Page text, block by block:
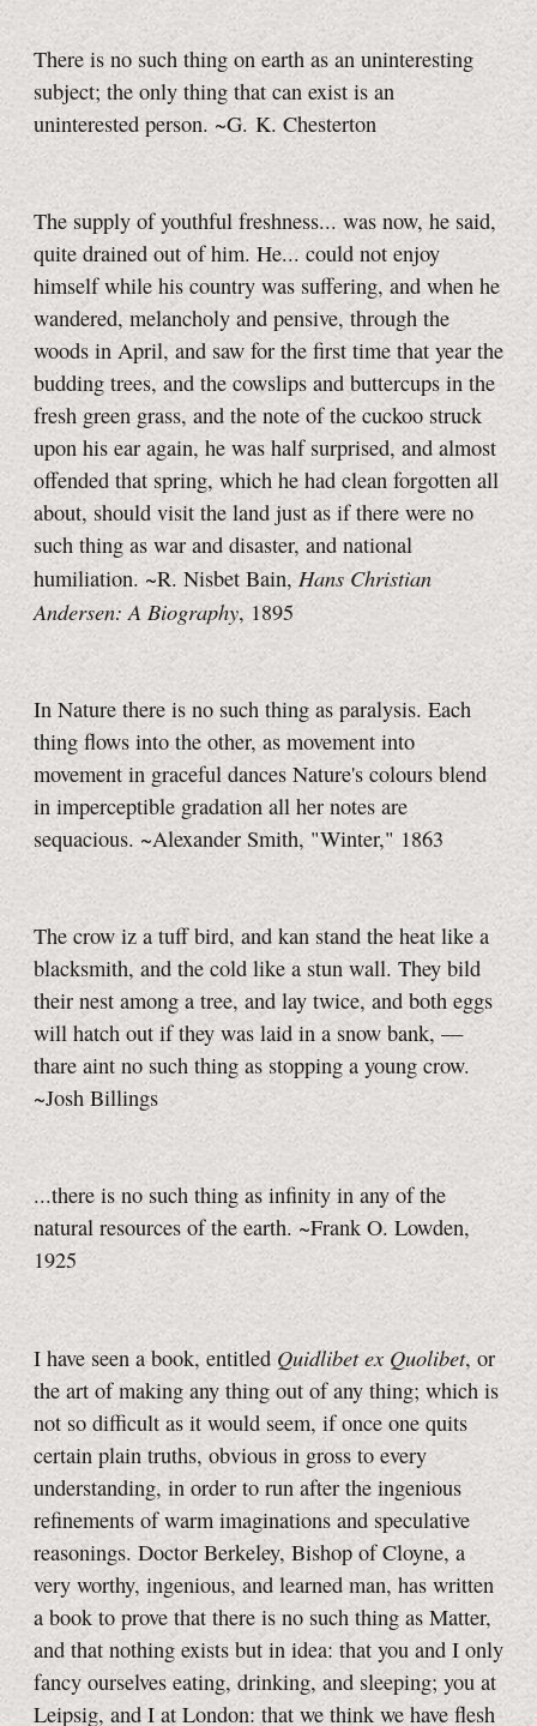
There is no such thing on earth as an uninteresting
subject; the only thing that can exist is an
uninterested person. ~G. K. Chesterton
The supply of youthful freshness... was now, he said,
quite drained out of him. He... could not enjoy
himself while his country was suffering, and when he
wandered, melancholy and pensive, through the
woods in April, and saw for the first time that year the
budding trees, and the cowslips and buttercups in the
fresh green grass, and the note of the cuckoo struck
upon his ear again, he was half surprised, and almost
offended that spring, which he had clean forgotten all
about, should visit the land just as if there were no
such thing as war and disaster, and national
humiliation. ~R. Nisbet Bain,Hans Christian
Andersen: A Biography, 1895
In Nature there is no such thing as paralysis. Each
thing flows into the other, as movement into
movement in graceful dances Nature's colours blend
in imperceptible gradation all her notes are
sequacious. ~Alexander Smith, "Winter," 1863
The crow iz a tuff bird, and kan stand the heat like a
blacksmith, and the cold like a stun wall. They bild
their nest among a tree, and lay twice, and both eggs
will hatch out if they was laid in a snow bank, —
thare aint no such thing as stopping a young crow.
~Josh Billings
...there is no such thing as infinity in any of the
natural resources of the earth. ~Frank O. Lowden,
1925
I have seen a book, entitled Quidlibet ex Quolibet, or
the art of making any thing out of any thing; which is
not so difficult as it would seem, if once one quits
certain plain truths, obvious in gross to every
understanding, in order to run after the ingenious
refinements of warm imaginations and speculative
reasonings. Doctor Berkeley, Bishop of Cloyne, a
very worthy, ingenious, and learned man, has written
a book to prove that there is no such thing as Matter,
and that nothing exists but in idea: that you and I only
fancy ourselves eating, drinking, and sleeping; you at
Leipsig, and I at London: that we think we have flesh